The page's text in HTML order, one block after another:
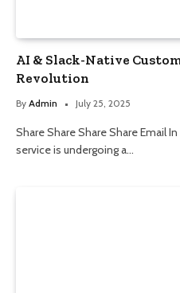
AI & Slack-Native
Revolution
By Admin July 25, 2025
Share Share Share Share Email
service is undergoing a…